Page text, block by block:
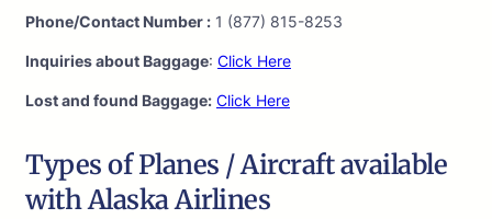
Phone/Contact Number : 1 (877) 815-8253
Inquiries about Baggage: Click Here
Lost and found Baggage: Click Here
Types of Planes / Aircraft available
with Alaska Airlines